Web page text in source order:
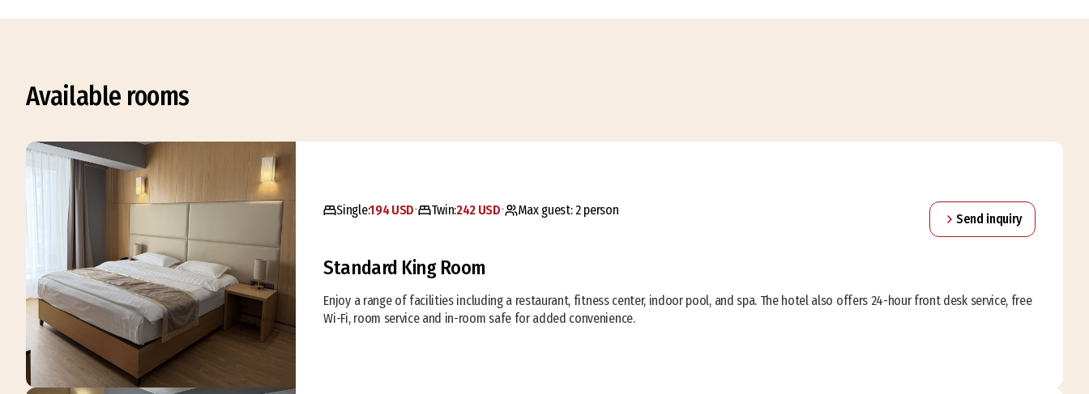
Available rooms
Single:194 USD• Twin:242 USD• Max guest: 2person
Send inquiry
Standard King Room
Enjoy a range of facilities including a restaurant, fitness center, indoor pool, and spa. The hotel also offers 24-hour front desk service, free
Wi-Fi, room service and in-room safe for added convenience.